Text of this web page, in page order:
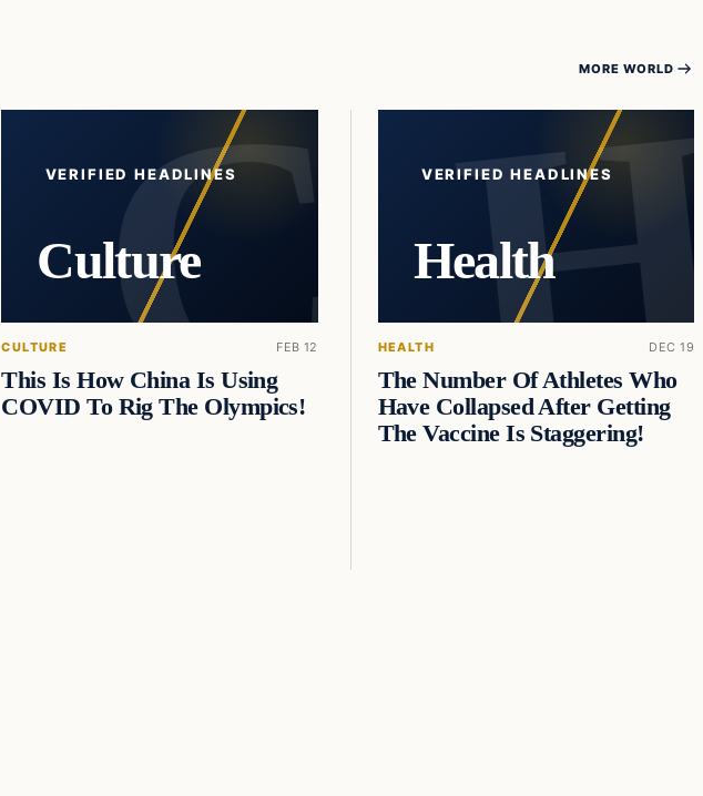
MORE WORLD
VERIFIED HEADLINES
Culture
CULTURE FEB 12
This Is How China Is Using
COVID To Rig The Olympics!
VERIFIED HEADLINES
Health
HEALTH DEC 19
The Number Of Athletes Who
Have Collapsed After Getting
The Vaccine Is Staggering!